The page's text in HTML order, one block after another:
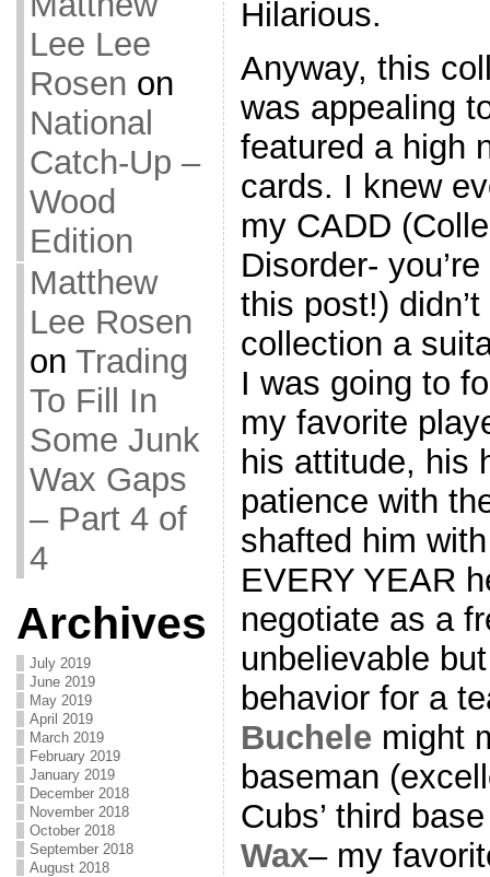
Lee Lee
Rosen on
National
Catch-Up –
Wood
Edition
Matthew
Lee Rosen
on Trading
To Fill In
Some Junk
Wax Gaps
– Part 4 of
4
Archives
July 2019
June 2019
May 2019
April 2019
March 2019
February 2019
January 2019
December 2018
November 2018
October 2018
September 2018
August 2018
Hilarious.
Anyway, this
was appealing
featured a high
cards. I knew
my CADD
Disorder-
this post!)
collection a
I was going to
my favorite
his attitude, his
patience with
shafted him
EVERY YEAR
negotiate as a
unbelievable
behavior for a
Buchele might
baseman
Cubs’ third
Wax– my